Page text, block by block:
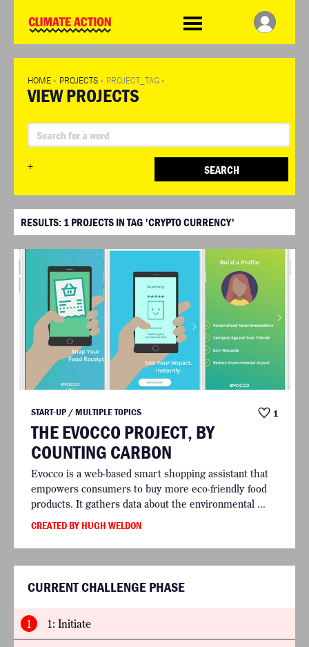
Challenge
HOME » PROJECTS » PROJECT_TAG »
VIEW PROJECTS
+ SEARCH
RESULTS: 1 PROJECTS IN TAG 'CRYPTO CURRENCY'
START-UP / MULTIPLE TOPICS 1
THE EVOCCO PROJECT, BY
COUNTING CARBON
Evocco is a web-based smart shopping assistant that
empowers consumers to buy more eco-friendly food
products. It gathers data about the environmental ...
CREATED BY HUGH WELDON
CURRENT CHALLENGE PHASE
1 1: Initiate